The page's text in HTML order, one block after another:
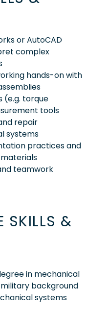
or AutoCAD
complex
hands-on with
(e.g. torque
tools
repair
systems
practices and
teamwork
SKILLS &
in mechanical
background
systems